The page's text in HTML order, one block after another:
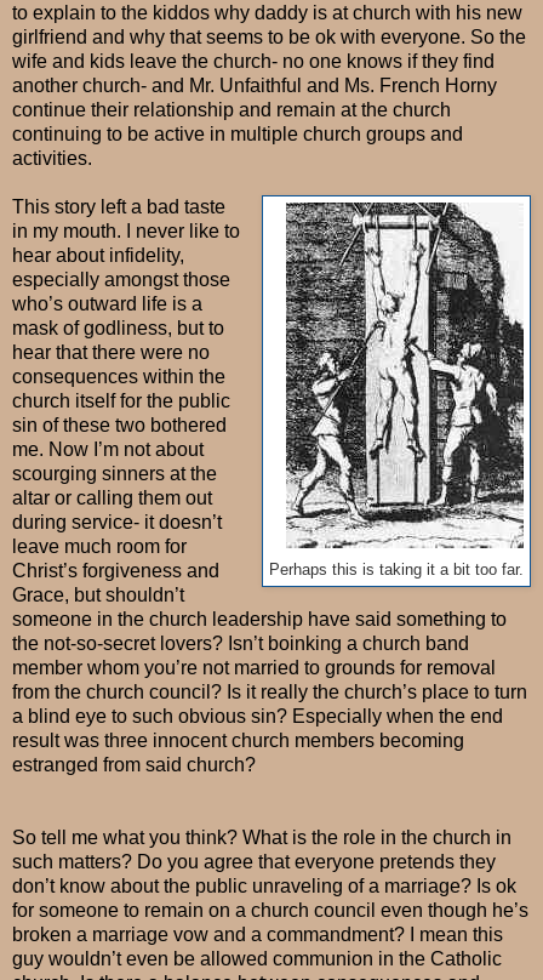
to explain to the kiddos why daddy is at church with his new
girlfriend and why that seems to be ok with everyone. So the
wife and kids leave the church- no one knows if they find
another church- and Mr. Unfaithful and Ms. French Horny
continue their relationship and remain at the church
continuing to be active in multiple church groups and
activities.
Perhaps this is taking it a bit too far.
This story left a bad taste
in my mouth. I never like to
hear about infidelity,
especially amongst those
who’s outward life is a
mask of godliness, but to
hear that there were no
consequences within the
church itself for the public
sin of these two bothered
me. Now I’m not about
scourging sinners at the
altar or calling them out
during service- it doesn’t
leave much room for
Christ’s forgiveness and
Grace, but shouldn’t
someone in the church leadership have said something to
the not-so-secret lovers? Isn’t boinking a church band
member whom you’re not married to grounds for removal
from the church council? Is it really the church’s place to turn
a blind eye to such obvious sin? Especially when the end
result was three innocent church members becoming
estranged from said church?
So tell me what you think? What is the role in the church in
such matters? Do you agree that everyone pretends they
don’t know about the public unraveling of a marriage? Is ok
for someone to remain on a church council even though he’s
broken a marriage vow and a commandment? I mean this
guy wouldn’t even be allowed communion in the Catholic